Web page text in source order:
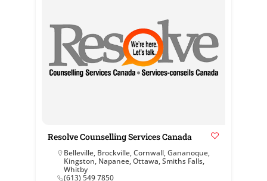
Resolve Counselling Services Canada
Belleville, Brockville,Cornwall,Gananoque,
Kingston, Napanee,Ottawa,Smiths Falls,
Whitby
(613) 549 7850